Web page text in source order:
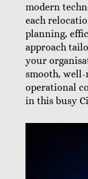
modern
each
planning,
approach
your
smooth,
operational
in this busy